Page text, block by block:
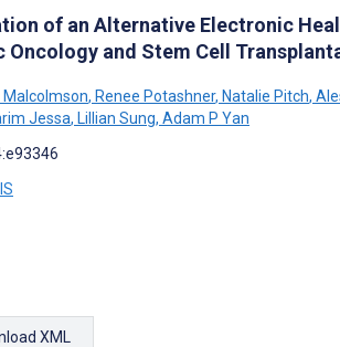
of an Alternative Electronic
and Stem Cell
Malcolmson, Renee Potashner, Natalie Pitch,
Jessa, Lillian Sung, Adam P Yan
XML